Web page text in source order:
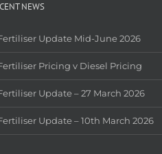
NEWS
Update Mid-June 2026
Pricing v Diesel Pricing
Update – 27 March 2026
Update – 10th March 2026